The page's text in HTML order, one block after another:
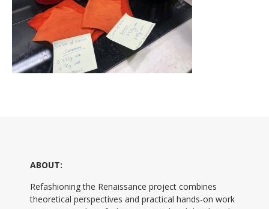
ABOUT:
Refashioning the Renaissance project combines
theoretical perspectives and practical hands-on work